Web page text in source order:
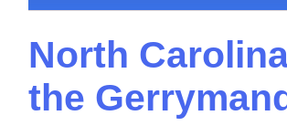
North
the